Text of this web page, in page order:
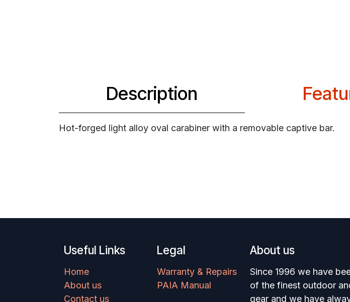
Description
Hot-forged light alloy oval carabiner with a removable captive bar.
Useful Links
Home
About us
Contact us
Legal
Warranty & Repairs
PAIA Manual
About us
Since 1996 we have
of the finest outdoor
gear and we have